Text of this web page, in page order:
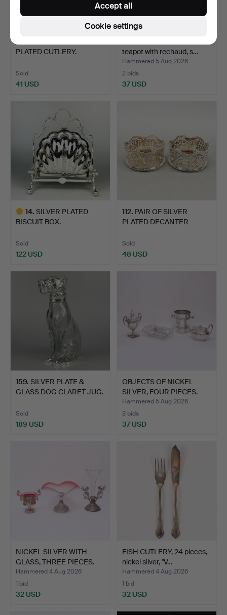
PLATED CUTLERY.
Sold
41 USD
teapot with rechaud, s…
Hammered 5 Aug 2026
2 bids
37 USD
14. SILVER PLATED
BISCUIT BOX.
Sold
122 USD
112. PAIR OF SILVER
PLATED DECANTER
Sold
48 USD
159. SILVER PLATE &
GLASS DOG CLARET JUG.
Sold
189 USD
OBJECTS OF NICKEL
SILVER, FOUR PIECES.
Hammered 5 Aug 2026
3 bids
37 USD
NICKEL SILVER WITH
GLASS, THREE PIECES.
Hammered 4 Aug 2026
1 bid
32 USD
FISH CUTLERY, 24 pieces,
nickel silver, "V…
Hammered 4 Aug 2026
1 bid
32 USD
Cookie settings
Accept all